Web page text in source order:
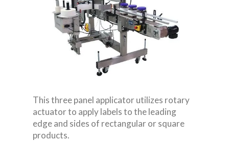
This three panel applicator utilizes rotary
actuator to apply labels to the leading
edge and sides of rectangular or square
products.